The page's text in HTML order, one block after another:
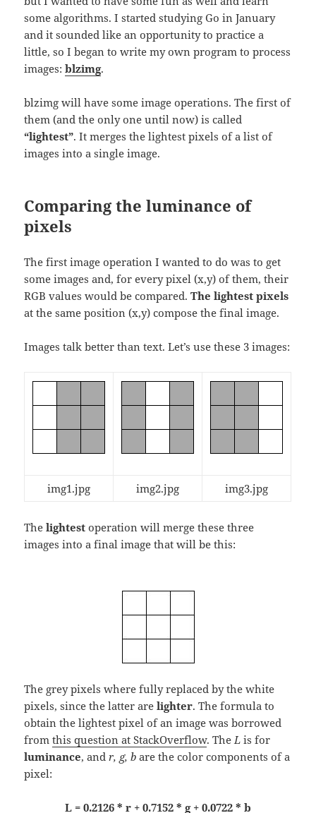
some algorithms. I started studying Go in January
and it sounded like an opportunity to practice a
little, so I began to write my own program to process
images:blzimg.
blzimg will have some image operations. The first of
them (and the only one until now) is called
“lightest”. It merges the lightest pixels of a list of
images into a single image.
Comparing the luminance of
pixels
The first image operation I wanted to do was to get
some images and, for every pixel (x,y) of them, their
RGB values would be compared.The lightest pixels
at the same position (x,y) compose the final image.
Images talk better than text. Let’s use these 3 images:
img1.jpg img2.jpg img3.jpg
Thelightest operation will merge these three
images into a final image that will be this:
The grey pixels where fully replaced by the white
pixels, since the latter arelighter. The formula to
obtain the lightest pixel of an image was borrowed
fromthis question at StackOverflow. TheL is for
luminance, andr, g, b are the color components of a
pixel:
L = 0.2126 * r + 0.7152 * g + 0.0722 * b